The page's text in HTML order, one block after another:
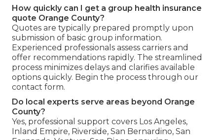
How quickly can I get a group health insurance
quote Orange County?
Quotes are typically prepared promptly upon
submission of basic group information.
Experienced professionals assess carriers and
offer recommendations rapidly. The streamlined
process minimizes delays and clarifies available
options quickly. Begin the process through our
contact form.
Do local experts serve areas beyond Orange
County?
Yes, professional support covers Los Angeles,
Inland Empire, Riverside, San Bernardino, San